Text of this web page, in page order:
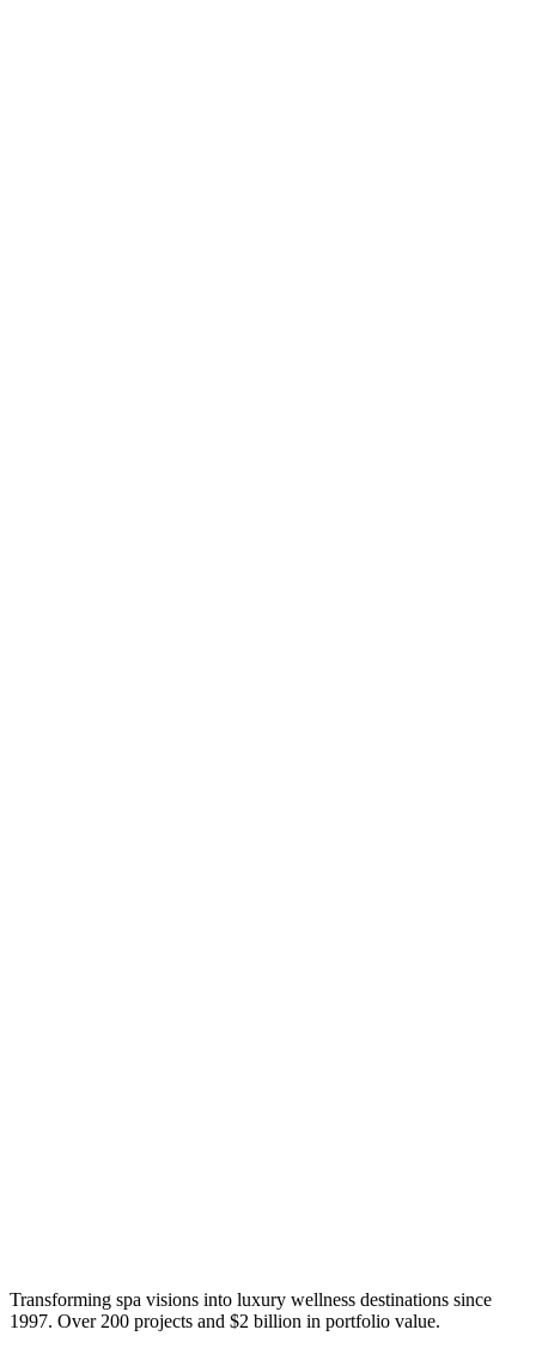
Transforming spa visions into luxury wellness destinations since
1997. Over 200 projects and $2 billion in portfolio value.